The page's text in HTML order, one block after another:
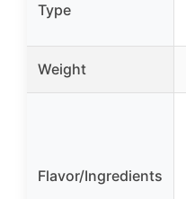
Type
Weight
Flavor/Ingredients